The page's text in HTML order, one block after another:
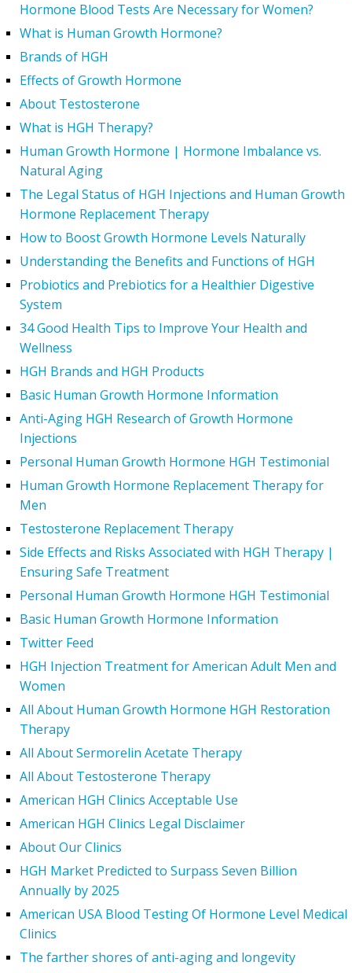
Hormone Blood Tests Are Necessary for Women?
What is Human Growth Hormone?
Brands of HGH
Effects of Growth Hormone
About Testosterone
What is HGH Therapy?
Human Growth Hormone | Hormone Imbalance vs.
Natural Aging
The Legal Status of HGH Injections and Human Growth
Hormone Replacement Therapy
How to Boost Growth Hormone Levels Naturally
Understanding the Benefits and Functions of HGH
Probiotics and Prebiotics for a Healthier Digestive
System
34 Good Health Tips to Improve Your Health and
Wellness
HGH Brands and HGH Products
Basic Human Growth Hormone Information
Anti-Aging HGH Research of Growth Hormone
Injections
Personal Human Growth Hormone HGH Testimonial
Human Growth Hormone Replacement Therapy for
Men
Testosterone Replacement Therapy
Side Effects and Risks Associated with HGH Therapy |
Ensuring Safe Treatment
Personal Human Growth Hormone HGH Testimonial
Basic Human Growth Hormone Information
Twitter Feed
HGH Injection Treatment for American Adult Men and
Women
All About Human Growth Hormone HGH Restoration
Therapy
All About Sermorelin Acetate Therapy
All About Testosterone Therapy
American HGH Clinics Acceptable Use
American HGH Clinics Legal Disclaimer
About Our Clinics
HGH Market Predicted to Surpass Seven Billion
Annually by 2025
American USA Blood Testing Of Hormone Level Medical
Clinics
The farther shores of anti-aging and longevity